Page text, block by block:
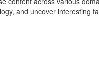
and uncover interesting